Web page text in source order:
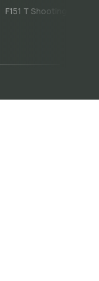
F151 T Shooting Brake